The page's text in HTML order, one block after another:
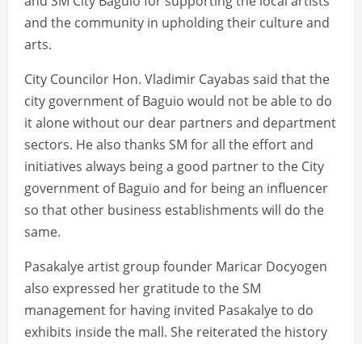
and the community in upholding their culture and
arts.
City Councilor Hon. Vladimir Cayabas said that the
city government of Baguio would not be able to do
it alone without our dear partners and department
sectors. He also thanks SM for all the effort and
initiatives always being a good partner to the City
government of Baguio and for being an influencer
so that other business establishments will do the
same.
Pasakalye artist group founder Maricar Docyogen
also expressed her gratitude to the SM
management for having invited Pasakalye to do
exhibits inside the mall. She reiterated the history